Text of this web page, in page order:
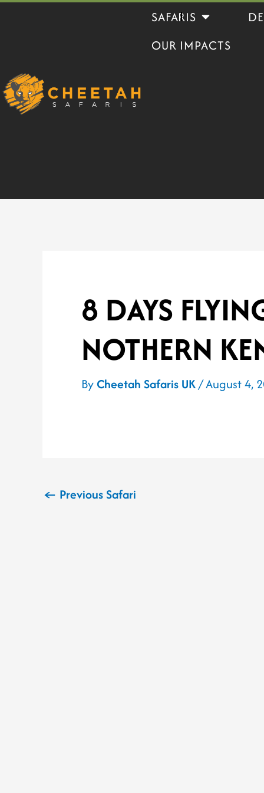
SAFARIS
OUR IMPACTS
8 DAYS
NOTHERN
ByCheetah Safaris UK/August 4,
← Previous Safari